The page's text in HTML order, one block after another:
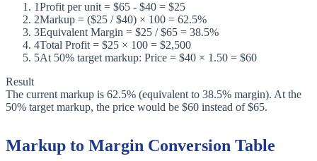
1Profit per unit = $65 - $40 = $25
2Markup = ($25 / $40) × 100 = 62.5%
3Equivalent Margin = $25 / $65 = 38.5%
4Total Profit = $25 × 100 = $2,500
5At 50% target markup: Price = $40 × 1.50 = $60
Result
The current markup is 62.5% (equivalent to 38.5% margin). At the
50% target markup, the price would be $60 instead of $65.
Markup to Margin Conversion Table